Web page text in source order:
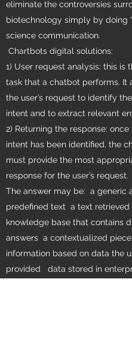
eliminate the controversies
biotechnology simply by doing
science communication.
Chartbots digital solutions:
1) User request analysis: this is
task that a chatbot performs. It
the user’s request to identify
intent and to extract relevant
2) Returning the response: once
intent has been identified, the
must provide the most
response for the user’s request.
The answer may be: a generic
predefined text a text retrieved
knowledge base that contains
answers a contextualized
information based on data the
provided data stored in